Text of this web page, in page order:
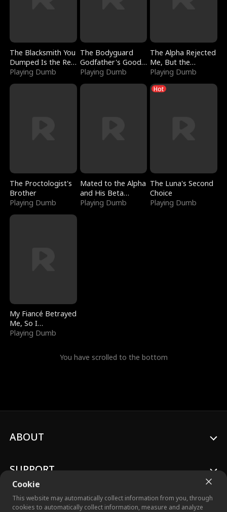
The Blacksmith You
Dumped Is the Red
Dragon King
Playing Dumb
The Bodyguard
Godfather's Good
Girl
Playing Dumb
The Alpha Rejected
Me, But the
Dragon King
Claimed Me
Playing Dumb
The Proctologist's
Brother
Playing Dumb
Mated to the Alpha
and His Beta
(Updating)
Playing Dumb
Hot
The Luna's Second
Choice
Playing Dumb
My Fiancé Betrayed
Me, So I
Bankrupted Him
Playing Dumb
You have scrolled to the bottom
Cookie
This website may automatically collect information from you, through
cookies to automatically collect information, measure and analyze
ABOUT
SUPPORT